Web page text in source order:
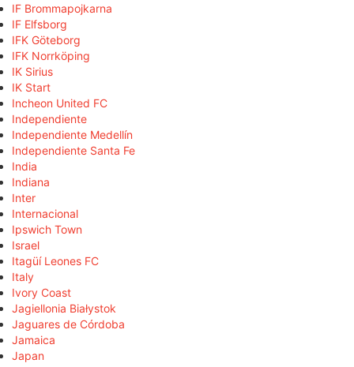
IF Brommapojkarna
IF Elfsborg
IFK Göteborg
IFK Norrköping
IK Sirius
IK Start
Incheon United FC
Independiente
Independiente Medellín
Independiente Santa Fe
India
Indiana
Inter
Internacional
Ipswich Town
Israel
Itagüí Leones FC
Italy
Ivory Coast
Jagiellonia Białystok
Jaguares de Córdoba
Jamaica
Japan